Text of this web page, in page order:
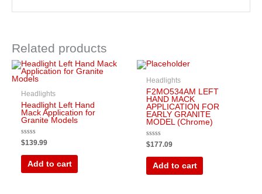
Related products
Headlights
Headlight Left Hand
Mack Application for
Granite Models
Rated
0
out
$139.99
Add to cart
Headlights
F2MO534AM LEFT
HAND MACK
APPLICATION FOR
EARLY GRANITE
MODEL (Chrome)
Rated
0
out
$177.09
Add to cart